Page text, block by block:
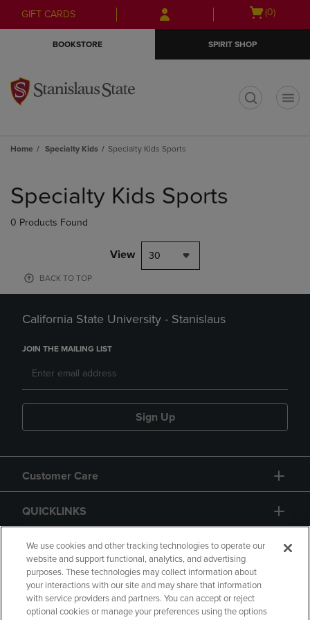
Skip
to
Skip
to
menu
GIFT CARDS
Open
(0)
BOOKSTORE SPIRIT SHOP
Home Specialty Kids Specialty Kids Sports
products
Specialty Kids Sports
0 Products Found
View 30
BACK TO TOP
California State University - Stanislaus
JOIN THE MAILING LIST
Sign Up
Customer Care
QUICKLINKS
GIFT CARD
We use cookies and other tracking technologies to operate our
website and support functional, analytics, and advertising
purposes. These technologies may collect information about
your interactions with our site and may share that information
with service providers and partners. You can accept or reject
optional cookies or manage your preferences using the options